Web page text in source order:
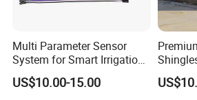
Q:Can l get samples?
A: Some parts on hand can be
free.Transportation cost will
Q:Can l get drawing pictures
Multi Parameter Sensor
System for Smart Irrigation
Network Management
US$10.00-15.00
Longevity